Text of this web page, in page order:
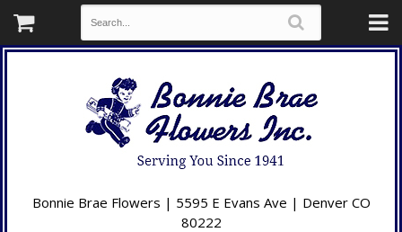
Bonnie Brae Flowers | 5595 E Evans Ave | Denver CO
80222